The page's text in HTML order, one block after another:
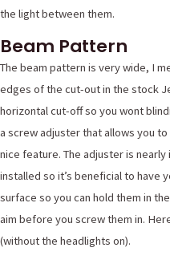
the light between them.
Beam Pattern
The beam pattern is very wide, I
edges of the cut-out in the stock
horizontal cut-off so you wont
a screw adjuster that allows you
nice feature. The adjuster is
installed so it’s beneficial to have
surface so you can hold them in
aim before you screw them in.
(without the headlights on).